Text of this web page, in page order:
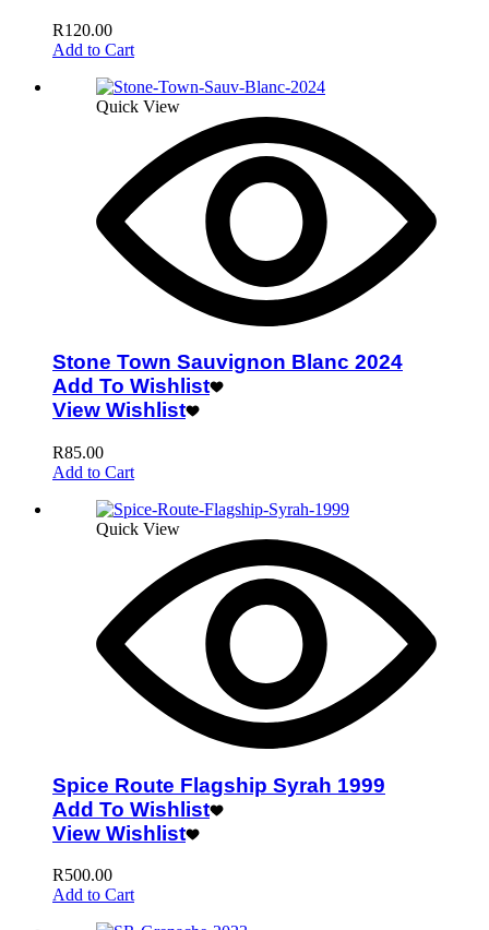
R120.00
Add to Cart
Quick View
Stone Town Sauvignon Blanc 2024
Add To Wishlist
View Wishlist
R85.00
Add to Cart
Quick View
Spice Route Flagship Syrah 1999
Add To Wishlist
View Wishlist
R500.00
Add to Cart